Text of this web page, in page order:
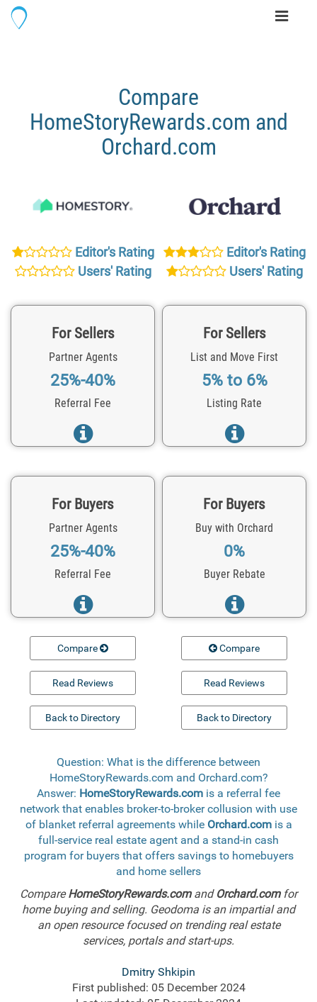
Toggle
Compare
HomeStoryRewards.com and
Orchard.com
Editor's Rating
Users' Rating
Editor's Rating
Users' Rating
For Sellers
Partner Agents
25%-40%
Referral Fee
For Sellers
List and Move First
5% to 6%
Listing Rate
For Buyers
Partner Agents
25%-40%
Referral Fee
For Buyers
Buy with Orchard
0%
Buyer Rebate
Compare
Read Reviews
Back to Directory
Compare
Read Reviews
Back to Directory
Question: What is the difference between
HomeStoryRewards.com and Orchard.com?
Answer: HomeStoryRewards.com is a referral fee
network that enables broker-to-broker collusion with use
of blanket referral agreements while Orchard.comis a
full-service real estate agent and a stand-in cash
program for buyers that offers savings to homebuyers
and home sellers
CompareHomeStoryRewards.comand Orchard.comfor
home buying and selling. Geodoma is an impartial and
an open resource focused on trending real estate
services, portals and start-ups.
Dmitry Shkipin
First published: 05 December 2024